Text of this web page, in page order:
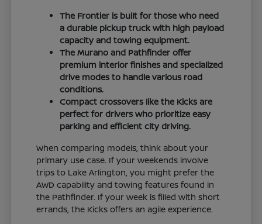
The Frontier is built for those who need
a durable pickup truck with high payload
capacity and towing equipment.
The Murano and Pathfinder offer
premium interior finishes and specialized
drive modes to handle various road
conditions.
Compact crossovers like the Kicks are
perfect for drivers who prioritize easy
parking and efficient city driving.
When comparing models, think about your
primary use case. If your weekends involve
trips to Lake Arlington, you might prefer the
AWD capability and towing features found in
the Pathfinder. If your week is filled with short
errands, the Kicks offers an agile experience.